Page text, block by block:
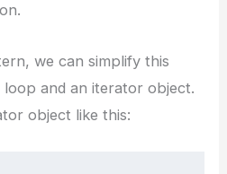
we can simplify this
loop and an iterator object.
object like this: